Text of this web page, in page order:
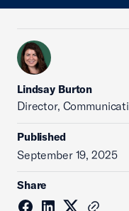
Lindsay Burton
Director,
Published
September 19, 2025
Share